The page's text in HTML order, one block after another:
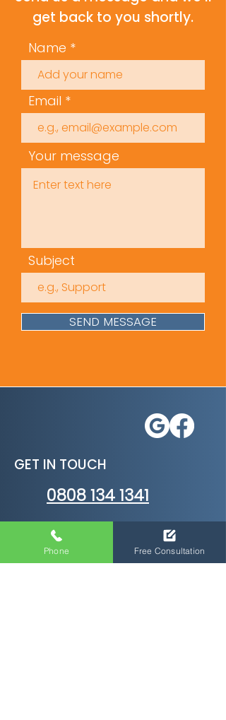
get back to you shortly.
Name
Email
Your message
Subject
SEND MESSAGE
GET IN TOUCH
0808 134 1341
Crowthorne
RG45 6AL
Phone Free Consultation